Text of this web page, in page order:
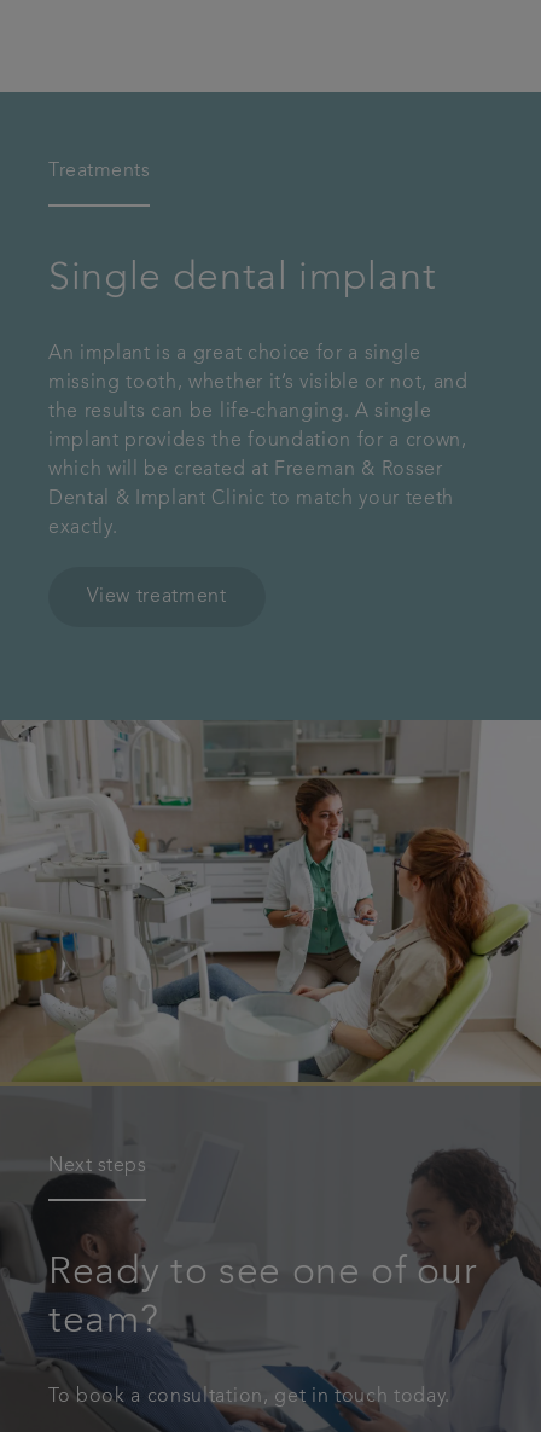
Treatments
Single dental implant
An implant is a great choice for a single
missing tooth, whether it’s visible or not, and
the results can be life-changing. A single
implant provides the foundation for a crown,
which will be created at Freeman & Rosser
Dental & Implant Clinic to match your teeth
exactly.
View treatment
Next steps
Ready to see one of our
team?
To book a consultation, get in touch today.